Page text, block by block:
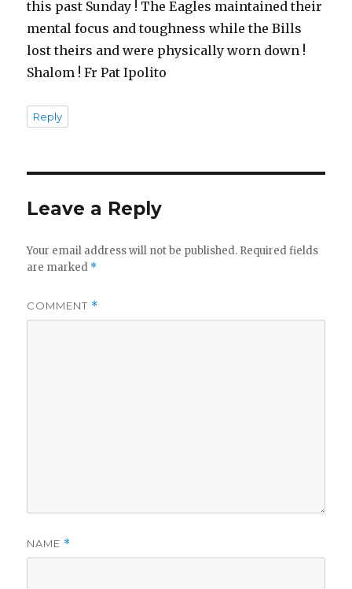
this past Sunday ! The Eagles maintained their
mental focus and toughness while the Bills
lost theirs and were physically worn down !
Shalom ! Fr Pat Ipolito
Reply
Leave a Reply
Your email address will not be published. Required fields
are marked *
COMMENT *
NAME *